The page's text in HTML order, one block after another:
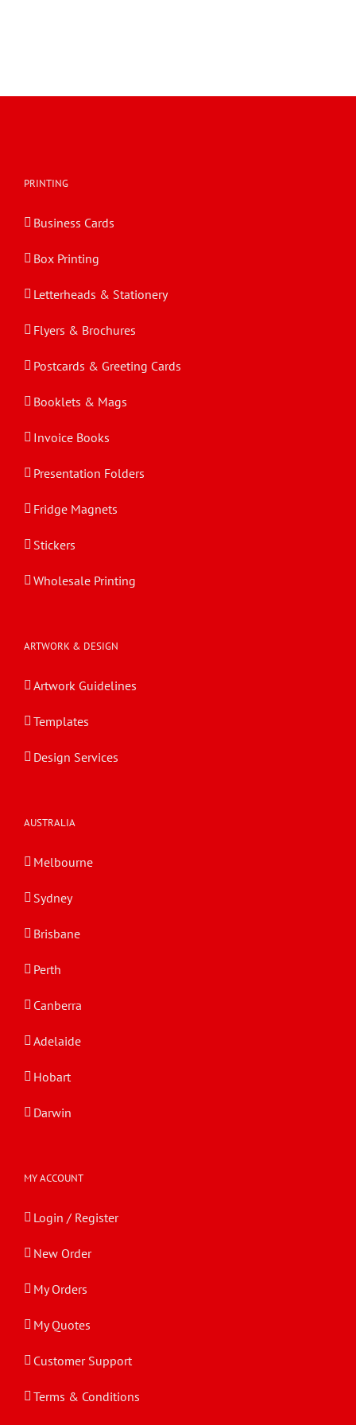
PRINTING
Business Cards
Box Printing
Letterheads & Stationery
Flyers & Brochures
Postcards & Greeting Cards
Booklets & Mags
Invoice Books
Presentation Folders
Fridge Magnets
Stickers
Wholesale Printing
ARTWORK & DESIGN
Artwork Guidelines
Templates
Design Services
AUSTRALIA
Melbourne
Sydney
Brisbane
Perth
Canberra
Adelaide
Hobart
Darwin
MY ACCOUNT
Login / Register
New Order
My Orders
My Quotes
Customer Support
Terms & Conditions